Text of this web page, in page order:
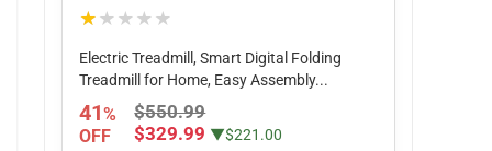
★★★★★
Electric Treadmill, Smart Digital Folding
Treadmill for Home, Easy Assembly...
41%
OFF
$550.99
$329.99 ▼$221.00